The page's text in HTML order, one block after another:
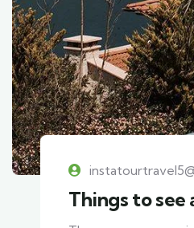
Things to see